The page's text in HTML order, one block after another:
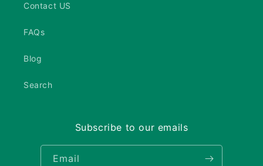
Contact US
FAQs
Blog
Search
Subscribe to our emails
Email